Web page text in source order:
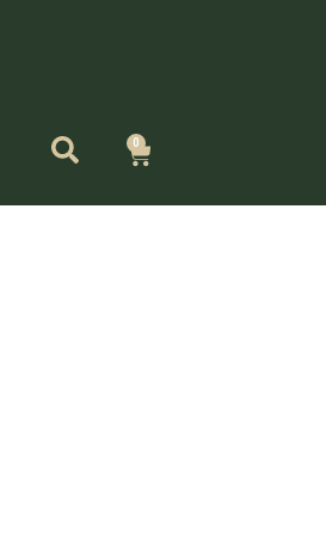
0
Cart